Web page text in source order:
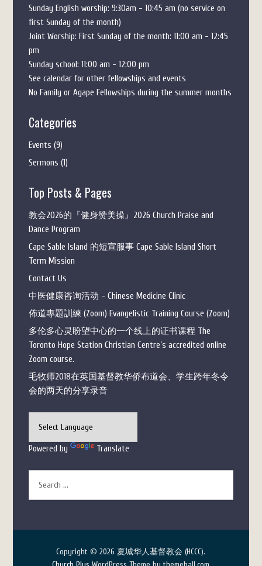
Sunday English worship: 9:30am - 10:45 am (no service on
first Sunday of the month)
Joint Worship: First Sunday of the month: 11:00 am - 12:45
pm
Sunday school: 11:00 am - 12:00 pm
See calendar for other fellowships and events
No Family or Agape Fellowships during the summer months
Categories
Events (9)
Sermons (1)
Top Posts & Pages
教会2026的『健身赞美操』2026 Church Praise and
Dance Program
Cape Sable Island 的短宣服事 Cape Sable Island Short
Term Mission
Contact Us
中医健康咨询活动 - Chinese Medicine Clinic
佈道專題訓練 (Zoom) Evangelistic Training Course (Zoom)
多伦多心灵盼望中心的一个线上的证书课程 The
Toronto Hope Station Christian Centre’s accredited online
Zoom course.
毛牧师2018在英国基督教华侨布道会、学生跨年冬令
会的两天的分享录音
Powered by Translate
Copyright © 2026 夏城华人基督教会 (HCCC).